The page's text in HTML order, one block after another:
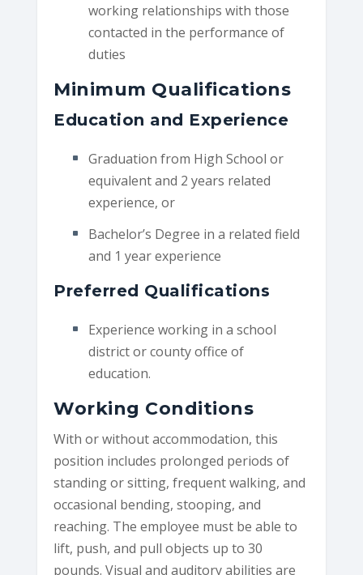
working relationships with those
contacted in the performance of
duties
Minimum Qualifications
Education and Experience
Graduation from High School or
equivalent and 2 years related
experience, or
Bachelor’s Degree in a related field
and 1 year experience
Preferred Qualifications
Experience working in a school
district or county office of
education.
Working Conditions
With or without accommodation, this
position includes prolonged periods of
standing or sitting, frequent walking, and
occasional bending, stooping, and
reaching. The employee must be able to
lift, push, and pull objects up to 30
pounds. Visual and auditory abilities are